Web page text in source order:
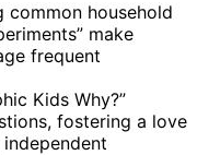
common household
make
frequent
Kids Why?”
fostering a love